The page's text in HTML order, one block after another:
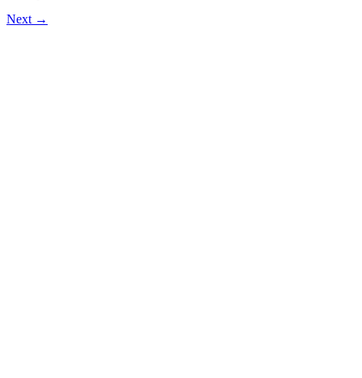
Next →